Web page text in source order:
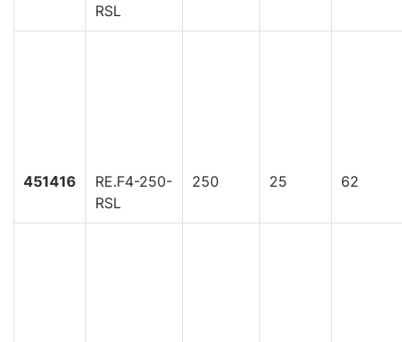
RSL
451416
RE.F4-250-
RSL
250 25 62